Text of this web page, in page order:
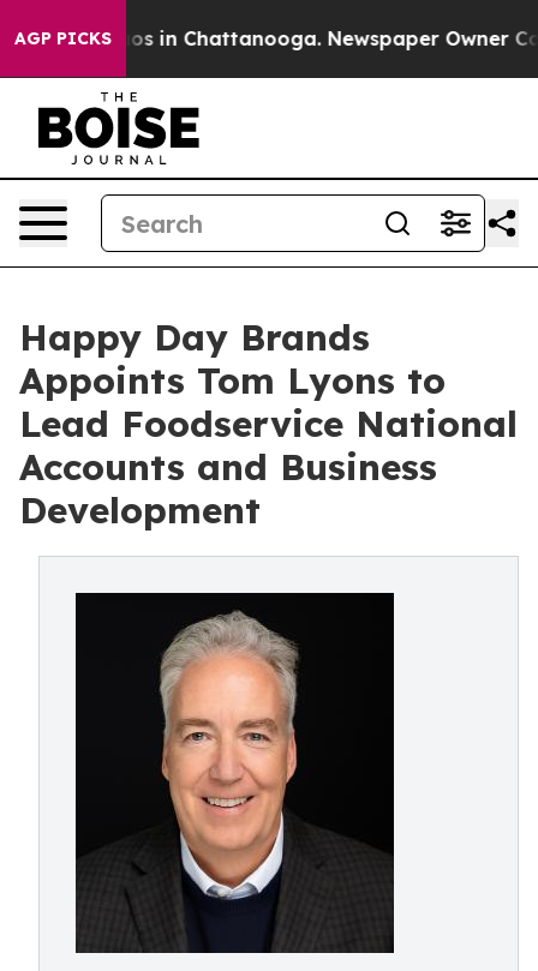
AGP PICKS
Chaos in Chattanooga. Newspaper Owner Calls
Happy Day Brands
Appoints Tom Lyons to
Lead Foodservice National
Accounts and Business
Development